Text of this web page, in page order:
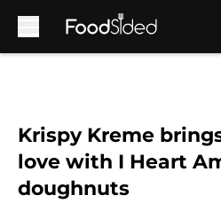
Krispy Kreme
love with I Heart
doughnuts